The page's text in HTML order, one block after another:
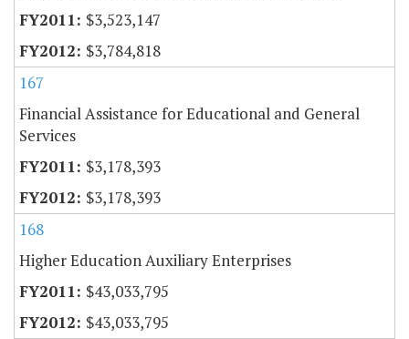
$3,523,147
$3,784,818
167
Financial Assistance for Educational and General
Services
$3,178,393
$3,178,393
168
Higher Education Auxiliary Enterprises
$43,033,795
$43,033,795